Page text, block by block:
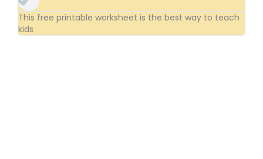
This free printable worksheet is the best way to teach
kids